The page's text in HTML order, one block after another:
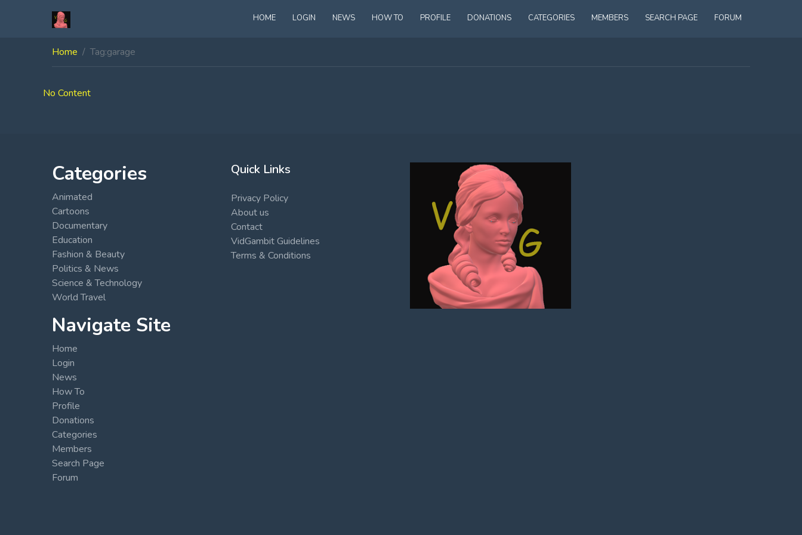
HOME LOGIN NEWS HOW TO PROFILE DONATIONS CATEGORIES MEMBERS SEARCH PAGE FORUM
Home Tag:garage
No Content
Categories
Animated
Cartoons
Documentary
Education
Fashion & Beauty
Politics & News
Science & Technology
World Travel
Navigate Site
Home
Login
News
How To
Profile
Donations
Categories
Members
Search Page
Forum
Quick Links
Privacy Policy
About us
Contact
VidGambit Guidelines
Terms & Conditions